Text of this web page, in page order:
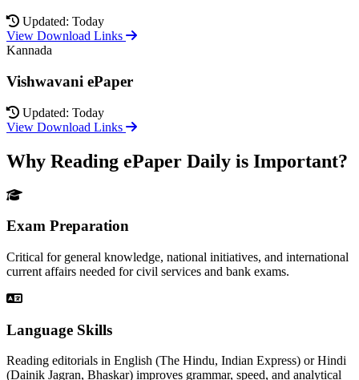
Updated: Today
View Download Links
Kannada
Vishwavani ePaper
Updated: Today
View Download Links
Why Reading ePaper Daily is Important?
Exam Preparation
Critical for general knowledge, national initiatives, and international
current affairs needed for civil services and bank exams.
Language Skills
Reading editorials in English (The Hindu, Indian Express) or Hindi
(Dainik Jagran, Bhaskar) improves grammar, speed, and analytical